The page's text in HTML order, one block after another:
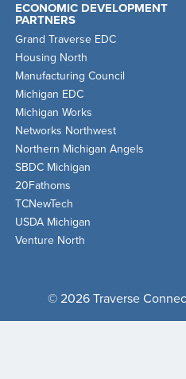
ECONOMIC DEVELOPMENT
PARTNERS
Grand Traverse EDC
Housing North
Manufacturing Council
Michigan EDC
Michigan Works
Networks Northwest
Northern Michigan Angels
SBDC Michigan
20Fathoms
TCNewTech
USDA Michigan
Venture North
© 2026 Traverse